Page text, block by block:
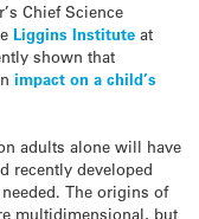
Chief Science
Liggins Institute at
shown that
impact on a child’s
adults alone will have
recently developed
The origins of
multidimensional, but